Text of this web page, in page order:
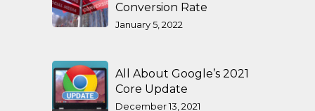
Conversion Rate
January 5, 2022
All About Google’s 2021
Core Update
December 13, 2021